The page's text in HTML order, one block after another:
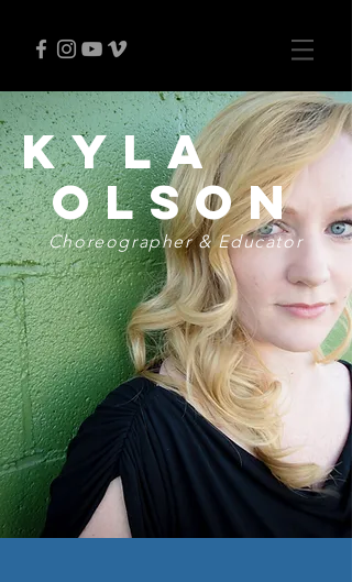
Kyla
Olson
Choreographer & Educator